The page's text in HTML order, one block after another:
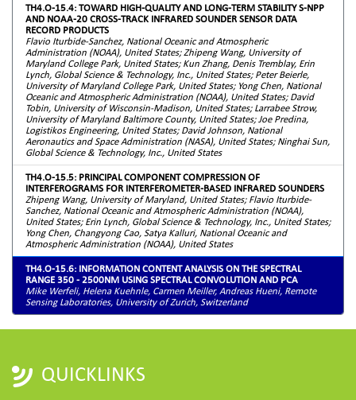
TH4.O-15.4: TOWARD HIGH-QUALITY AND LONG-TERM STABILITY S-NPP
AND NOAA-20 CROSS-TRACK INFRARED SOUNDER SENSOR DATA
RECORD PRODUCTS
Flavio Iturbide-Sanchez, National Oceanic and Atmospheric
Administration (NOAA), United States; Zhipeng Wang, University of
Maryland College Park, United States; Kun Zhang, Denis Tremblay, Erin
Lynch, Global Science & Technology, Inc., United States; Peter Beierle,
University of Maryland College Park, United States; Yong Chen, National
Oceanic and Atmospheric Administration (NOAA), United States; David
Tobin, University of Wisconsin-Madison, United States; Larrabee Strow,
University of Maryland Baltimore County, United States; Joe Predina,
Logistikos Engineering, United States; David Johnson, National
Aeronautics and Space Administration (NASA), United States; Ninghai Sun,
Global Science & Technology, Inc., United States
TH4.O-15.5: PRINCIPAL COMPONENT COMPRESSION OF
INTERFEROGRAMS FOR INTERFEROMETER-BASED INFRARED SOUNDERS
Zhipeng Wang, University of Maryland, United States; Flavio Iturbide-
Sanchez, National Oceanic and Atmospheric Administration (NOAA),
United States; Erin Lynch, Global Science & Technology, Inc., United States;
Yong Chen, Changyong Cao, Satya Kalluri, National Oceanic and
Atmospheric Administration (NOAA), United States
TH4.O-15.6: INFORMATION CONTENT ANALYSIS ON THE SPECTRAL
RANGE 350 - 2500NM USING SPECTRAL CONVOLUTION AND PCA
Mike Werfeli, Helena Kuehnle, Carmen Meiller, Andreas Hueni, Remote
Sensing Laboratories, University of Zurich, Switzerland
QUICKLINKS